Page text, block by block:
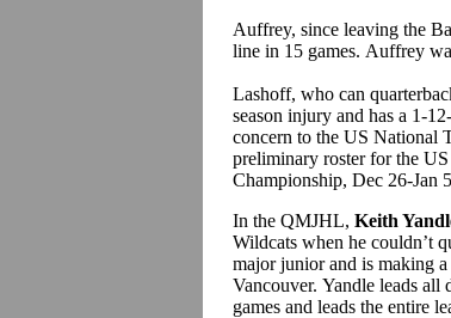
Auffrey, since leaving the
line in 15 games. Auffrey
Lashoff, who can
season injury and has a 1-
concern to the US National
preliminary roster for the
Championship, Dec 26-Jan
In the QMJHL, Keith
Wildcats when he couldn’t
major junior and is making
Vancouver. Yandle leads all
games and leads the entire